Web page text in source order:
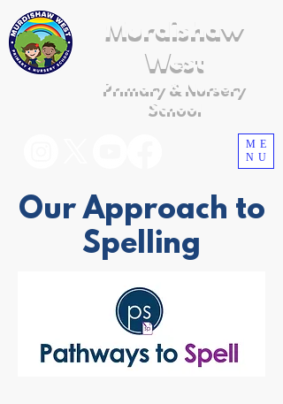
ME
NU
Murdishaw
West
Primary & Nursery
School
Our Approach to
Spelling